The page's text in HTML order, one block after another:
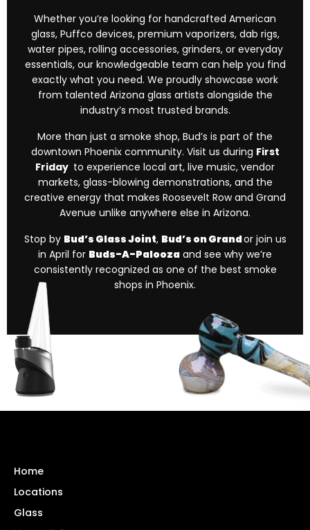
Whether you’re looking for handcrafted American
glass, Puffco devices, premium vaporizers, dab rigs,
water pipes, rolling accessories, grinders, or everyday
essentials, our knowledgeable team can help you find
exactly what you need. We proudly showcase work
from talented Arizona glass artists alongside the
industry’s most trusted brands.
More than just a smoke shop, Bud’s is part of the
downtown Phoenix community. Visit us during First
Friday to experience local art, live music, vendor
markets, glass-blowing demonstrations, and the
creative energy that makes Roosevelt Row and Grand
Avenue unlike anywhere else in Arizona.
Stop by Bud’s Glass Joint, Bud’s on Grandor join us
in April for Buds-A-Palooza and see why we’re
consistently recognized as one of the best smoke
shops in Phoenix.
Home
Locations
Glass